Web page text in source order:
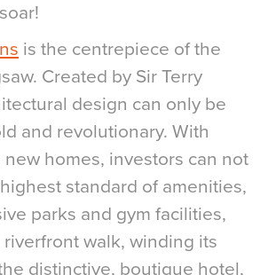
is the centrepiece of the
Created by Sir Terry
design can only be
and revolutionary. With
homes, investors can not
standard of amenities,
parks and gym facilities,
walk, winding its
distinctive, boutique hotel,